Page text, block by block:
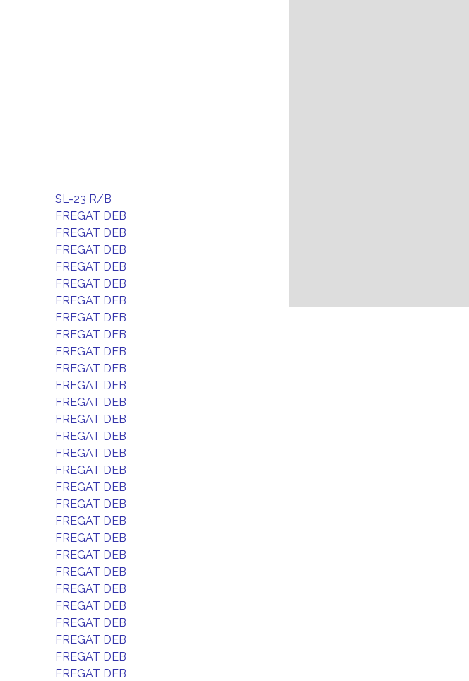
SL-23 R/B
FREGAT DEB
FREGAT DEB
FREGAT DEB
FREGAT DEB
FREGAT DEB
FREGAT DEB
FREGAT DEB
FREGAT DEB
FREGAT DEB
FREGAT DEB
FREGAT DEB
FREGAT DEB
FREGAT DEB
FREGAT DEB
FREGAT DEB
FREGAT DEB
FREGAT DEB
FREGAT DEB
FREGAT DEB
FREGAT DEB
FREGAT DEB
FREGAT DEB
FREGAT DEB
FREGAT DEB
FREGAT DEB
FREGAT DEB
FREGAT DEB
FREGAT DEB